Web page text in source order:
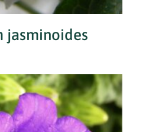
jasminoides